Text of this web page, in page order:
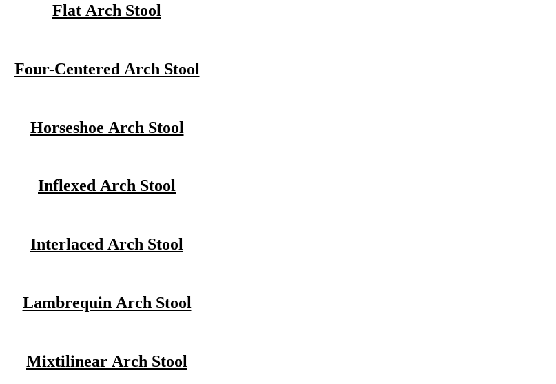
Flat Arch Stool
Four-Centered Arch Stool
Horseshoe Arch Stool
Inflexed Arch Stool
Interlaced Arch Stool
Lambrequin Arch Stool
Mixtilinear Arch Stool